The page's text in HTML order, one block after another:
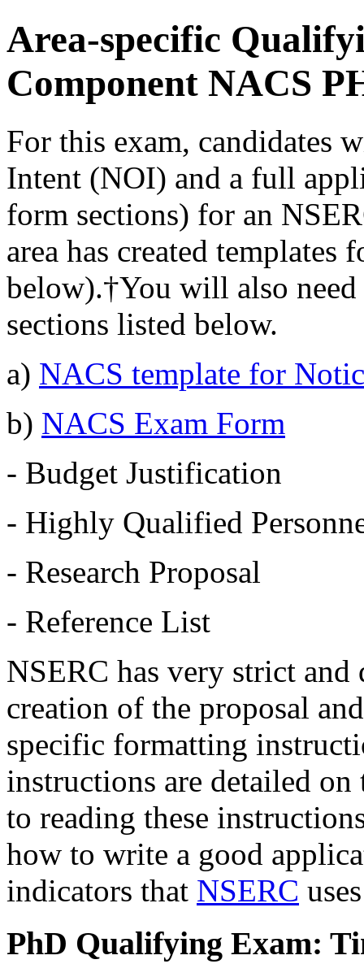
Area-specific
Component NACS
For this exam, candidates
Intent (NOI) and a full
form sections) for an
area has created
below).†You will also
sections listed below.
a) NACS template for
b) NACS Exam Form
- Budget Justification
- Highly Qualified
- Research Proposal
- Reference List
NSERC has very strict
creation of the proposal
specific formatting
instructions are detailed
to reading these
how to write a good
indicators that NSERC
PhD Qualifying Exam: